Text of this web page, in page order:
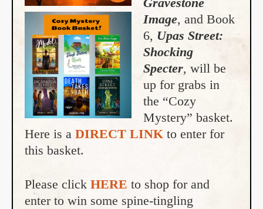
Image, and Book
6, Upas Street:
Shocking
Specter, will be
up for grabs in
the “Cozy
Mystery” basket.
Here is a DIRECT LINK to enter for
this basket.
Please click HERE to shop for and
enter to win some spine-tingling